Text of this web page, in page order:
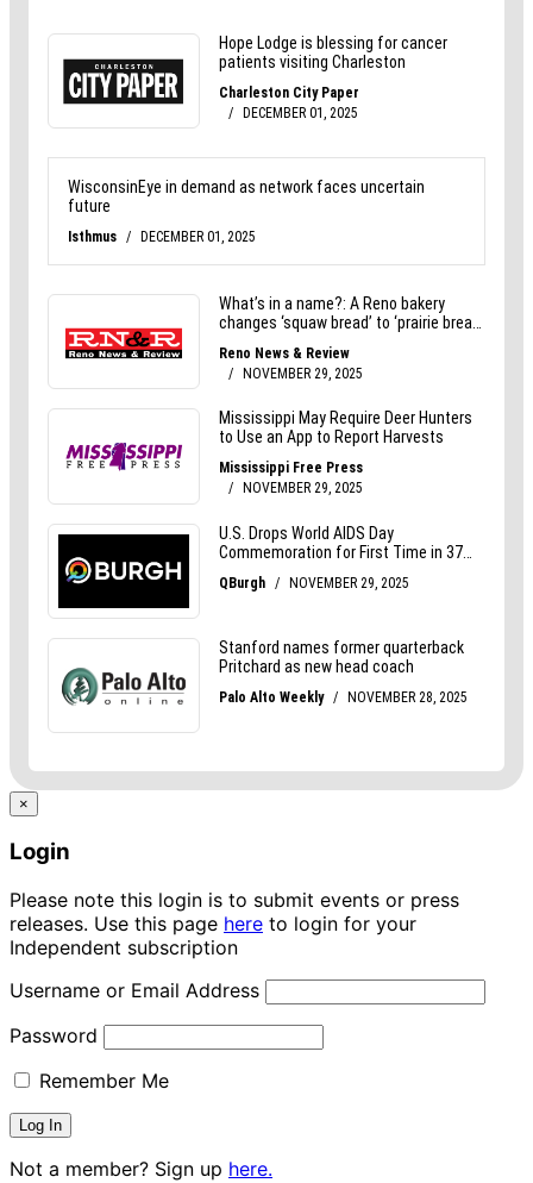
×
Login
Please note this login is to submit events or press
releases. Use this page here to login for your
Independent subscription
Username or Email Address
Password
Remember Me
Not a member? Sign up here.